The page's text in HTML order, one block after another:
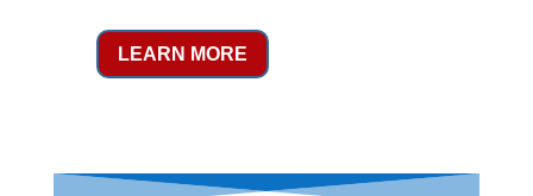
LEARN MORE